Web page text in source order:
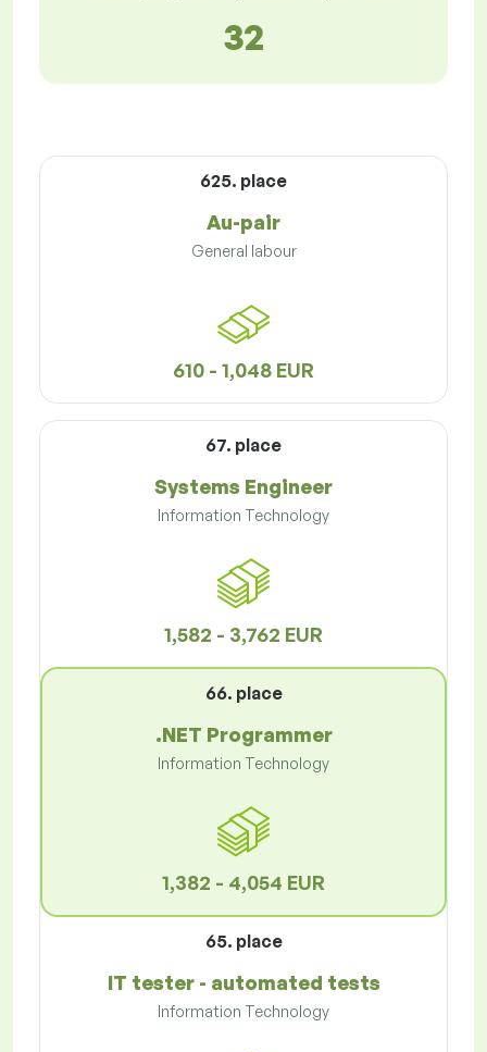
32
625. place
Au-pair
General labour
610 - 1,048 EUR
67. place
Systems Engineer
Information Technology
1,582 - 3,762 EUR
66. place
.NET Programmer
Information Technology
1,382 - 4,054 EUR
65. place
IT tester - automated tests
Information Technology